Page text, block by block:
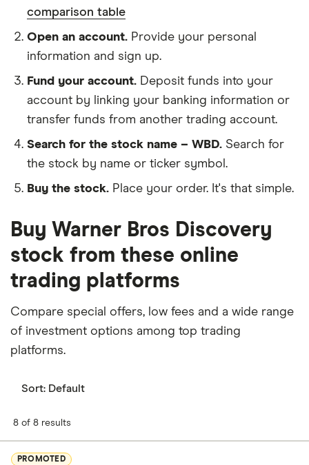
comparison table
Open an account. Provide your personal
information and sign up.
Fund your account. Deposit funds into your
account by linking your banking information or
transfer funds from another trading account.
Search for the stock name – WBD. Search for
the stock by name or ticker symbol.
Buy the stock. Place your order. It's that simple.
Buy Warner Bros Discovery
stock from these online
trading platforms
Compare special offers, low fees and a wide range
of investment options among top trading
platforms.
Sort: Default
8 of 8 results
PROMOTED